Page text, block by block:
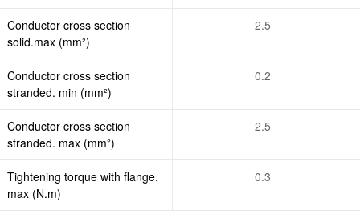
Conductor cross section
solid.max (mm²)
2.5
Conductor cross section
stranded. min (mm²)
0.2
Conductor cross section
stranded. max (mm²)
2.5
Tightening torque with flange.
max (N.m)
0.3